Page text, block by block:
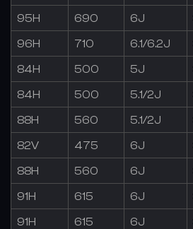
95H 690 6J
96H 710 6.1/6.2J
84H 500 5J
84H 500 5.1/2J
88H 560 5.1/2J
82V 475 6J
88H 560 6J
91H 615 6J
91H 615 6J